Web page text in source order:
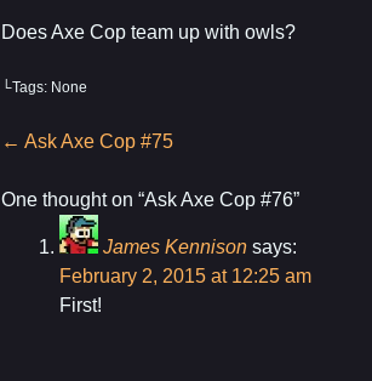
Does Axe Cop team up with owls?
└Tags: None
Post
← Ask Axe Cop #75
One thought on “Ask Axe Cop #76”
James Kennison says:
February 2, 2015 at 12:25 am
First!